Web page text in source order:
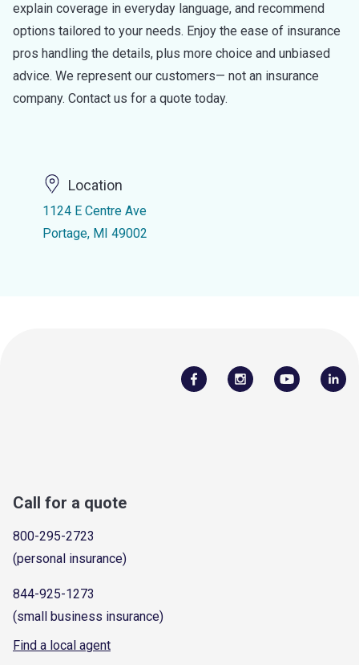
explain coverage in everyday language, and recommend
options tailored to your needs. Enjoy the ease of insurance
pros handling the details, plus more choice and unbiased
advice. We represent our customers— not an insurance
company. Contact us for a quote today.
Location
1124 E Centre Ave
Portage, MI 49002
Call for a quote
800-295-2723
(personal insurance)
844-925-1273
(small business insurance)
Find a local agent